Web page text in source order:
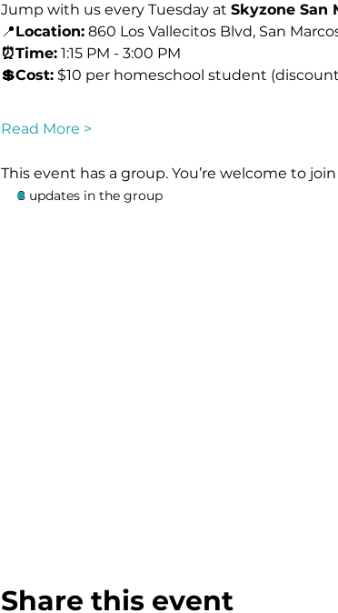
Jump with us every Tuesday at Skyzone San
📍Location: 860 Los Vallecitos Blvd, San
⏰Time: 1:15 PM - 3:00 PM
💲Cost: $10 per homeschool student
Read More >
This event has a group. You’re welcome to
8 updates in the group
Share this event